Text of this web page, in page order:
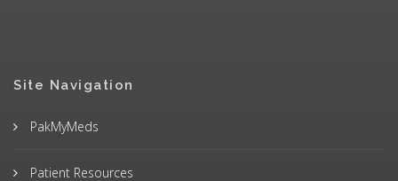
Site Navigation
PakMyMeds
Patient Resources